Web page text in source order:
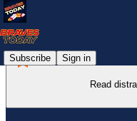
Subscribe Sign in
Read